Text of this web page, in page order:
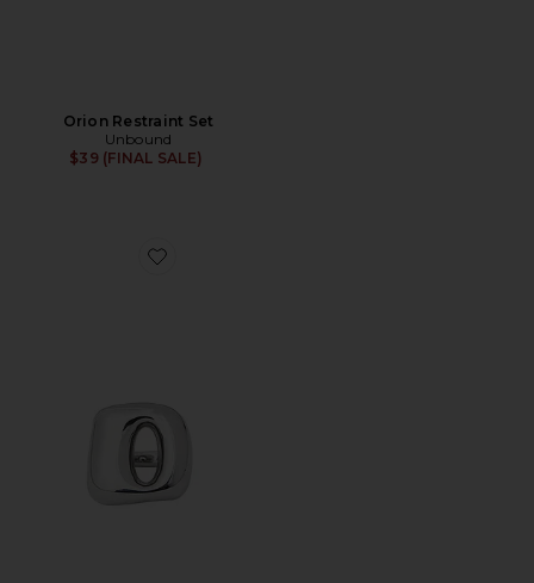
Orion Restraint Set
Unbound
$39 (FINAL SALE)
Favorite Flick Vibrating Ring